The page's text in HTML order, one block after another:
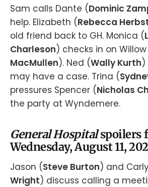
Sam calls Dante (Dominic
help. Elizabeth (Rebecca
old friend back to GH. Monica (
Charleson) checks in on
MacMullen). Ned (Wally Kurth)
may have a case. Trina (
pressures Spencer (Nicholas
the party at Wyndemere.
General Hospitalspoilers
Wednesday, August 11,
Jason (Steve Burton) and
Wright) discuss calling a